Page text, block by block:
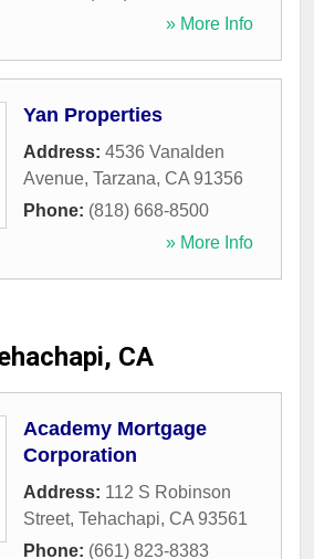
» More Info
Yan Properties
Address: 4536 Vanalden
Avenue, Tarzana, CA 91356
Phone: (818) 668-8500
» More Info
CA
Academy Mortgage
Corporation
Address: 112 S Robinson
Street, Tehachapi, CA 93561
Phone: (661) 823-8383